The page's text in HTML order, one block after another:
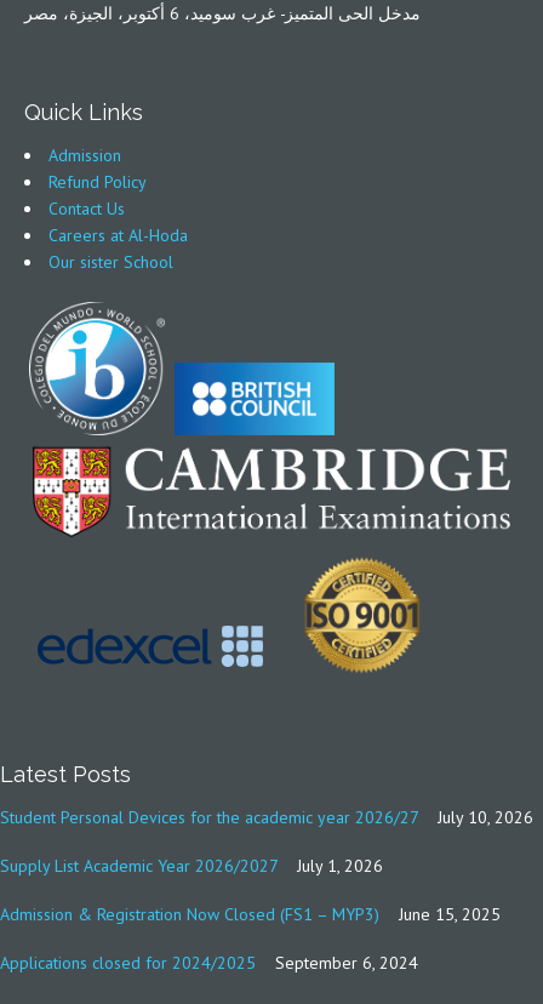
مدخل الحى المتميز- غرب سوميد، 6 أكتوبر، الجيزة، مصر
Quick Links
Admission
Refund Policy
Contact Us
Careers at Al-Hoda
Our sister School
Latest Posts
Student Personal Devices for the academic year 2026/27 July 10, 2026
Supply List Academic Year 2026/2027 July 1, 2026
Admission & Registration Now Closed (FS1 – MYP3) June 15, 2025
Applications closed for 2024/2025 September 6, 2024